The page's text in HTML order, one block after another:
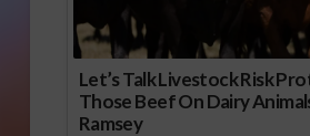
Let’s Talk Livestock Risk
Those Beef On Dairy
Ramsey